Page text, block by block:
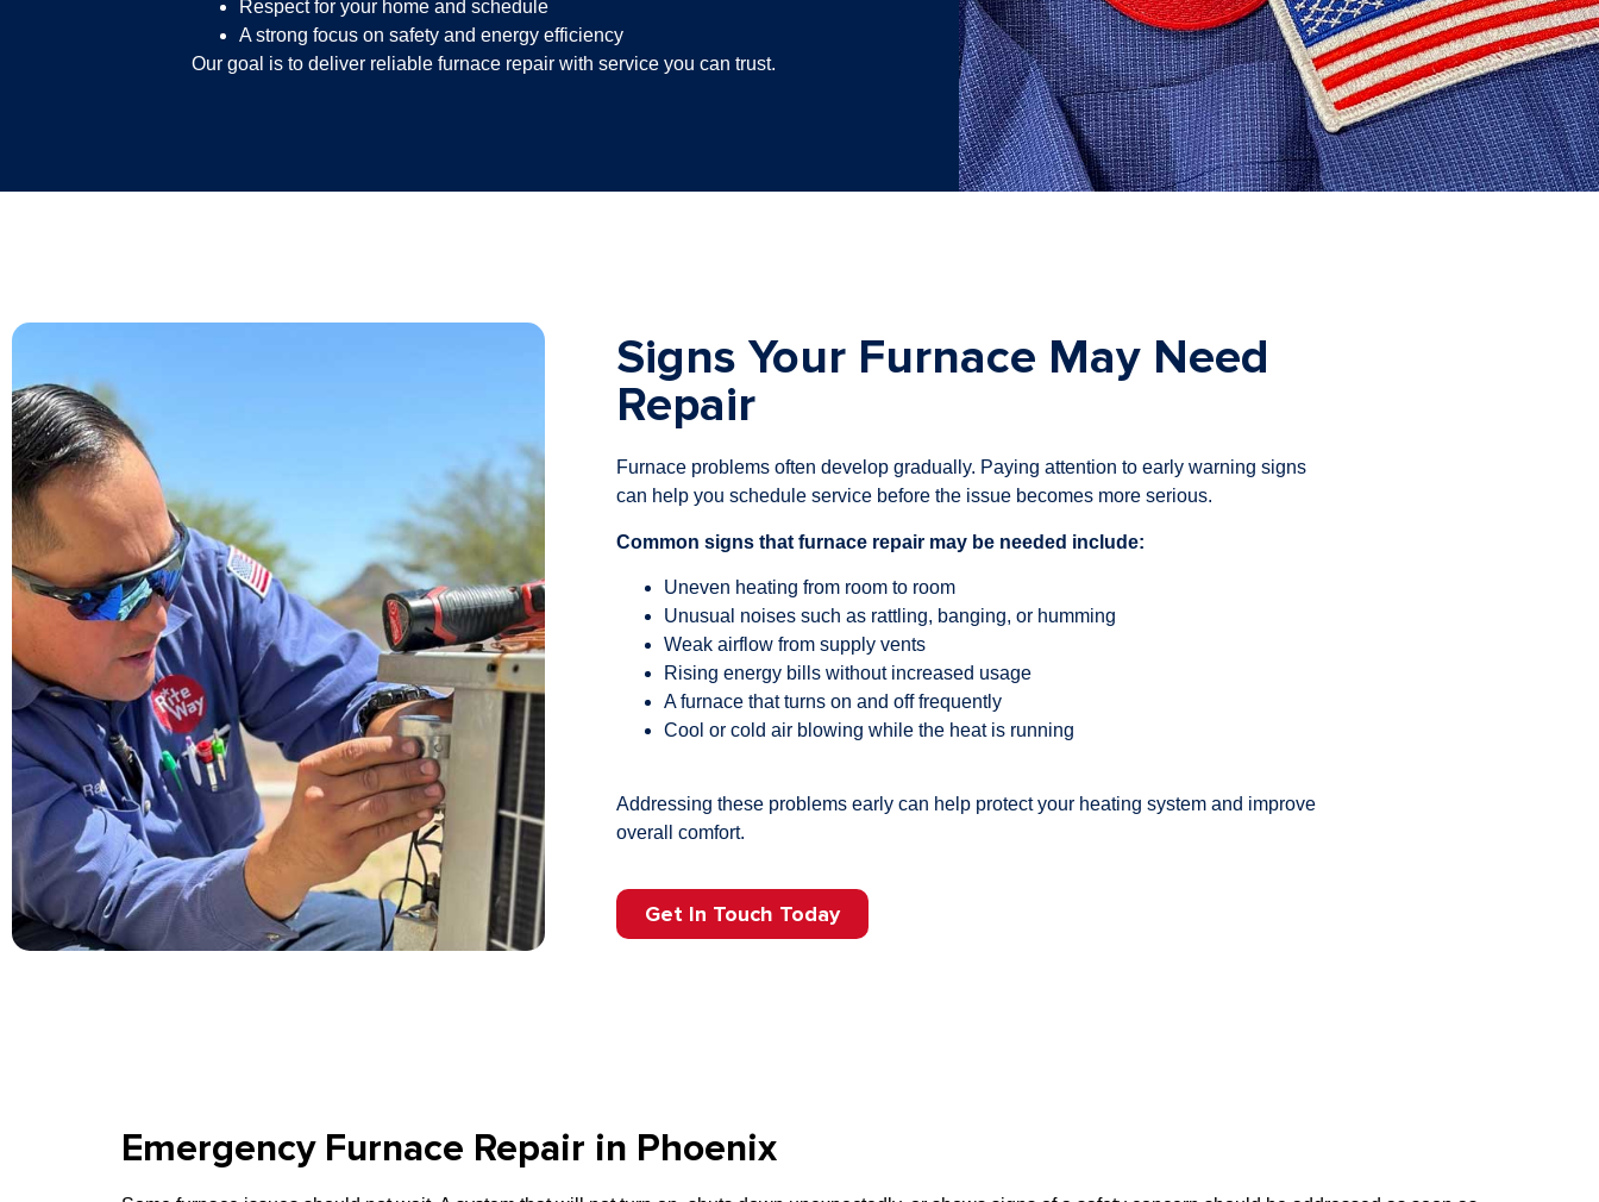
Respect for your home and schedule
A strong focus on safety and energy efficiency
Our goal is to deliver reliable furnace repair with service you can trust.
Signs Your Furnace May Need
Repair
Furnace problems often develop gradually. Paying attention to early warning signs
can help you schedule service before the issue becomes more serious.
Common signs that furnace repair may be needed include:
Uneven heating from room to room
Unusual noises such as rattling, banging, or humming
Weak airflow from supply vents
Rising energy bills without increased usage
A furnace that turns on and off frequently
Cool or cold air blowing while the heat is running
Addressing these problems early can help protect your heating system and improve
overall comfort.
Get In Touch Today
Emergency Furnace Repair in Phoenix